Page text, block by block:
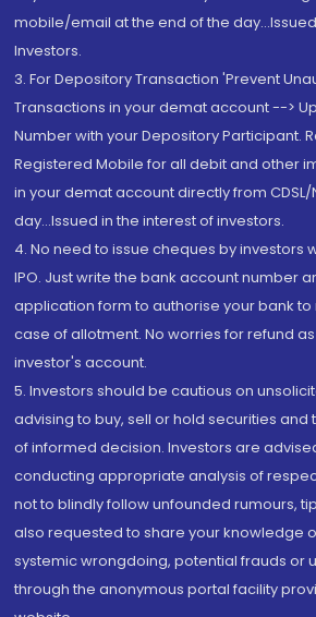
mobile/email at the end of the
Investors.
3. For Depository Transaction 'Prevent
Transactions in your demat account -->
Number with your Depository Participant.
Registered Mobile for all debit and other
in your demat account directly from CDSL/
day...Issued in the interest of investors.
4. No need to issue cheques by investors
IPO. Just write the bank account number
application form to authorise your bank
case of allotment. No worries for refund
investor's account.
5. Investors should be cautious on
advising to buy, sell or hold securities and
of informed decision. Investors are
conducting appropriate analysis of
not to blindly follow unfounded rumours,
also requested to share your knowledge
systemic wrongdoing, potential frauds or
through the anonymous portal facility